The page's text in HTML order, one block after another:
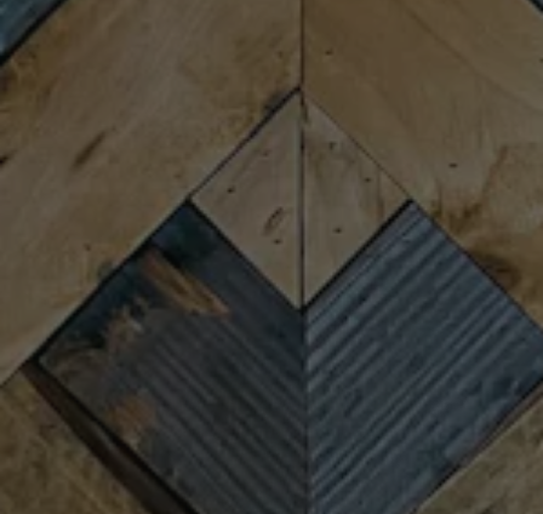
Friday
11:30am – 10:00pm
Saturday
11:30am – 10:00pm
CONNECT
Newsletter Signup
Send us a message
Join the team
FAQs
Fireforge Crafted Beer on Instagram
Fire Forge Crafted Beer on
Fire Forge Crafted Beer on
Fire Forge Crafted Beer on
Fire Forge Crafted
Fire Forge
© 2026 Fireforge Crafted Beer